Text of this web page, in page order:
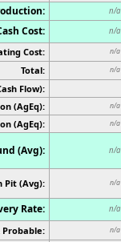
n/a
Cost:
n/a
Cost: n/a
Total:
n/a
Flow):
(AgEq):
n/a
(AgEq): n/a
(Avg): n/a
Pit (Avg): n/a
Rate: n/a
Probable: n/a